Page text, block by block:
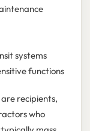
systems
functions
recipients,
who